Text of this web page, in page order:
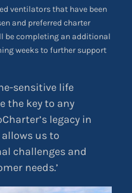
ventilators that have been
and preferred charter
be completing an additional
weeks to further support
sensitive life
the key to any
legacy in
us to
challenges and
needs.’